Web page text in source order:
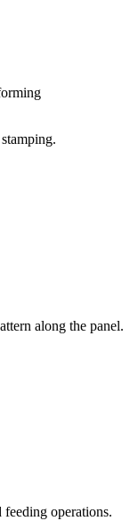
along the panel.
operations.